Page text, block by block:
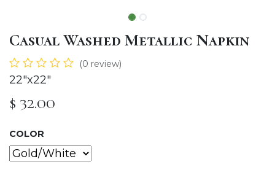
Casual Washed Metallic Napkin
(0 review)
22"x22"
$ 32.00
COLOR